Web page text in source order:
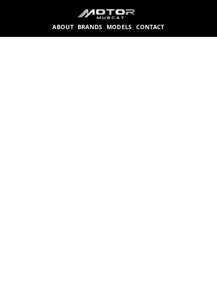
ABOUT BRANDS MODELS CONTACT